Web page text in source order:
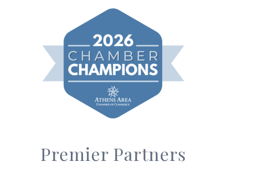
Premier Partners